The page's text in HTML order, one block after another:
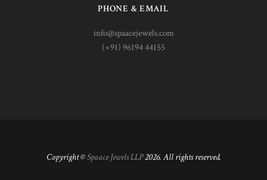
PHONE & EMAIL
info@spaacejewels.com
(+91) 96194 44155
Copyright ©Spaace Jewels LLP2026. All rights reserved.